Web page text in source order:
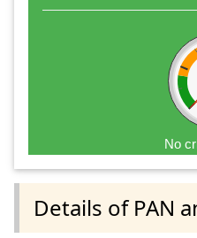
No
Details of PAN